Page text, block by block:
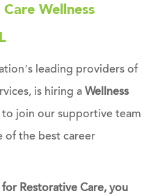
Wellness
leading providers of
is hiring a Wellness
join our supportive team
of the best career
Restorative Care, you